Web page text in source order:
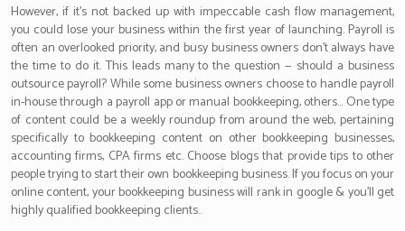
However, if it’s not backed up with impeccable cash flow management,
you could lose your business within the first year of launching. Payroll is
often an overlooked priority, and busy business owners don’t always have
the time to do it. This leads many to the question — should a business
outsource payroll? While some business owners choose to handle payroll
in-house through a payroll app or manual bookkeeping, others… One type
of content could be a weekly roundup from around the web, pertaining
specifically to bookkeeping content on other bookkeeping businesses,
accounting firms, CPA firms etc. Choose blogs that provide tips to other
people trying to start their own bookkeeping business. If you focus on your
online content, your bookkeeping business will rank in google & you’ll get
highly qualified bookkeeping clients..